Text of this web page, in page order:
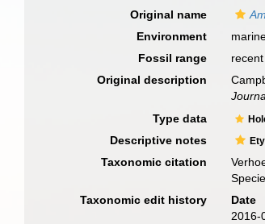
Original name
Environment
Fossil range
Original description
Type data
Descriptive notes
Taxonomic citation
Taxonomic edit history
Date
2016-